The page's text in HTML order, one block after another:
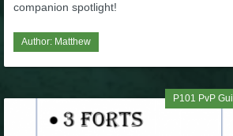
P101 Farming Guides
P101 Pet Guides
companion spotlight!
Author: Matthew
P101 PvP